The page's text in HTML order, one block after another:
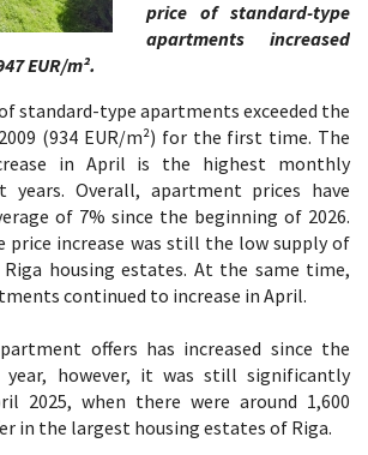
price of standard-type
apartments increased
EUR/m².
standard-type apartments exceeded the
(934 EUR/m²) for the first time. The
in April is the highest monthly
years. Overall, apartment prices have
of 7% since the beginning of 2026.
price increase was still the low supply of
housing estates. At the same time,
continued to increase in April.
offers has increased since the
however, it was still significantly
2025, when there were around 1,600
in the largest housing estates of Riga.